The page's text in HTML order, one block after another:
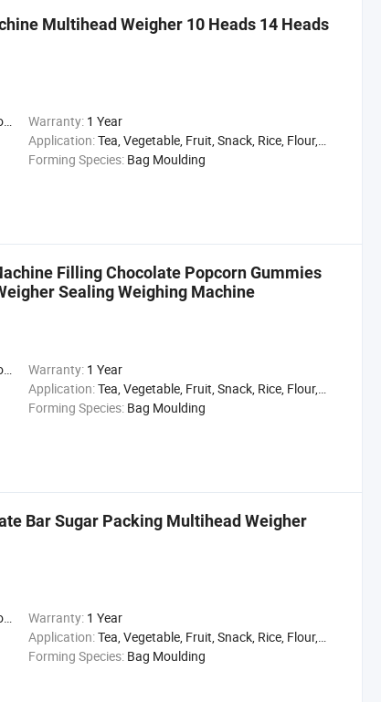
Multihead Weigher 10 Heads 14 Heads
Warranty: 1 Year
Application:Tea, Vegetable, Fruit, Snack, Rice, Flour, Seasoning
Forming Species: Bag Moulding
Filling Chocolate Popcorn Gummies
Sealing Weighing Machine
Warranty: 1 Year
Application:Tea, Vegetable, Fruit, Snack, Rice, Flour, Seasoning
Forming Species: Bag Moulding
Bar Sugar Packing Multihead Weigher
Warranty: 1 Year
Application:Tea, Vegetable, Fruit, Snack, Rice, Flour, Seasoning
Forming Species: Bag Moulding